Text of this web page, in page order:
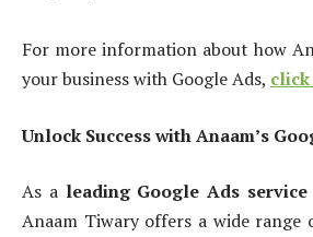
For more information about how
your business with Google Ads,
Unlock Success with Anaam’s
As a leading Google Ads
Anaam Tiwary offers a wide range